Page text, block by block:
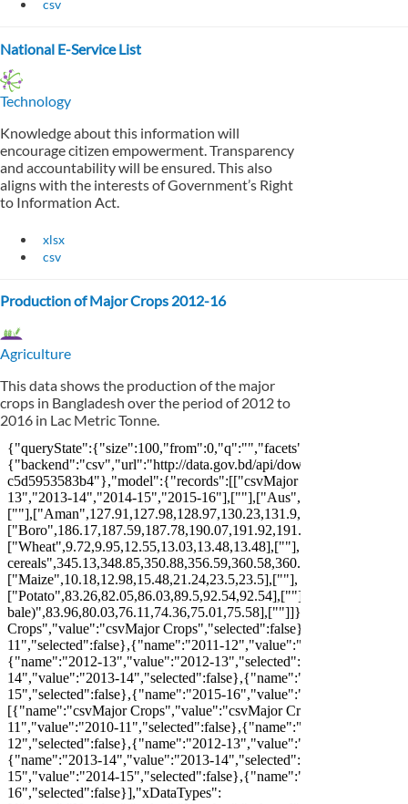
csv
National E-Service List
Technology
Knowledge about this information will
encourage citizen empowerment. Transparency
and accountability will be ensured. This also
aligns with the interests of Government’s Right
to Information Act.
xlsx
csv
Production of Major Crops 2012-16
Agriculture
This data shows the production of the major
crops in Bangladesh over the period of 2012 to
2016 in Lac Metric Tonne.